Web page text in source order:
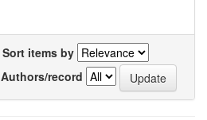
Sort items by
Authors/record